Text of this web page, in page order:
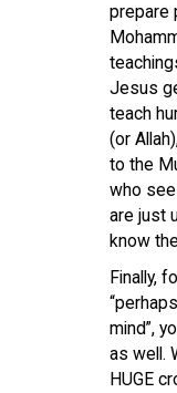
prepare
Jesus
teach
(or
to the
who
are just
know
Finally,
mind”,
as well.
HUGE